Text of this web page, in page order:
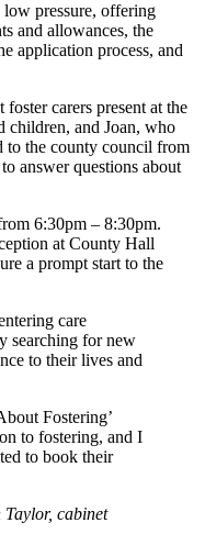
low pressure, offering
and allowances, the
application process, and
carers present at the
children, and Joan, who
to the county council from
answer questions about
6:30pm – 8:30pm.
at County Hall
a prompt start to the
care
searching for new
to their lives and
Fostering’
to fostering, and I
to book their
cabinet